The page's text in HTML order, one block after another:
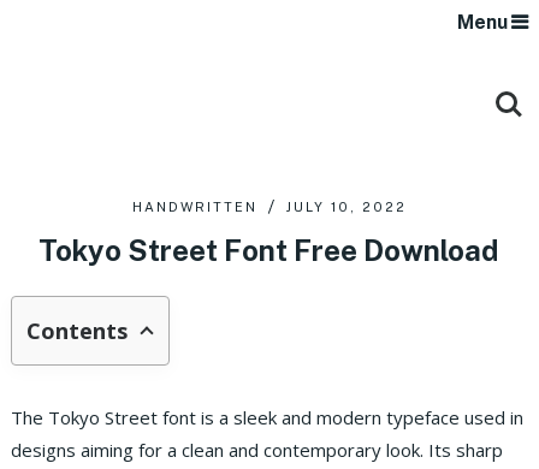
Menu
HANDWRITTEN JULY 10, 2022
Tokyo Street Font Free Download
Contents
The Tokyo Street font is a sleek and modern typeface used in
designs aiming for a clean and contemporary look. Its sharp